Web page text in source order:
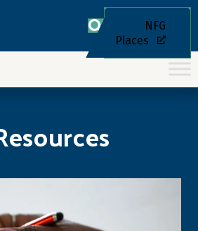
NFG
Places